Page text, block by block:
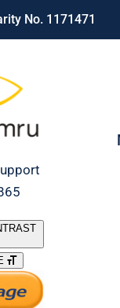
No. 1171471